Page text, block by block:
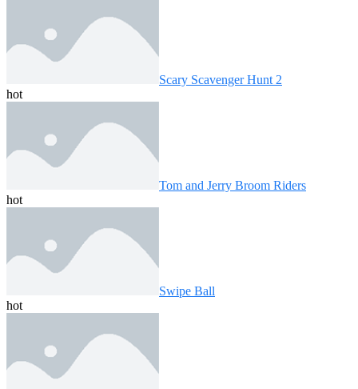
Scary Scavenger Hunt 2
hot
Tom and Jerry Broom Riders
hot
Swipe Ball
hot